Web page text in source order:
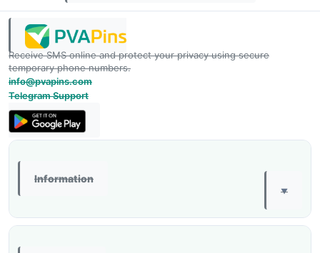
Receive SMS online and protect your privacy using secure
temporary phone numbers.
info@pvapins.com
Telegram Support
Information
▼